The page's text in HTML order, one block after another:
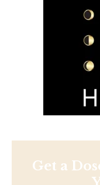
Get a